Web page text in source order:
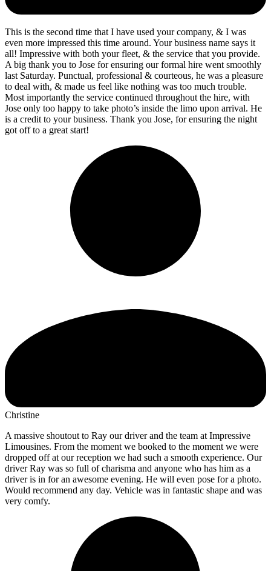
This is the second time that I have used your company, & I was
even more impressed this time around. Your business name says it
all! Impressive with both your fleet, & the service that you provide.
A big thank you to Jose for ensuring our formal hire went smoothly
last Saturday. Punctual, professional & courteous, he was a pleasure
to deal with, & made us feel like nothing was too much trouble.
Most importantly the service continued throughout the hire, with
Jose only too happy to take photo’s inside the limo upon arrival. He
is a credit to your business. Thank you Jose, for ensuring the night
got off to a great start!
Christine
A massive shoutout to Ray our driver and the team at Impressive
Limousines. From the moment we booked to the moment we were
dropped off at our reception we had such a smooth experience. Our
driver Ray was so full of charisma and anyone who has him as a
driver is in for an awesome evening. He will even pose for a photo.
Would recommend any day. Vehicle was in fantastic shape and was
very comfy.